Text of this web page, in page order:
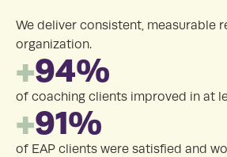
We deliver consistent, measurable
organization.
+94%
of coaching clients improved in at
+91%
of EAP clients were satisfied and